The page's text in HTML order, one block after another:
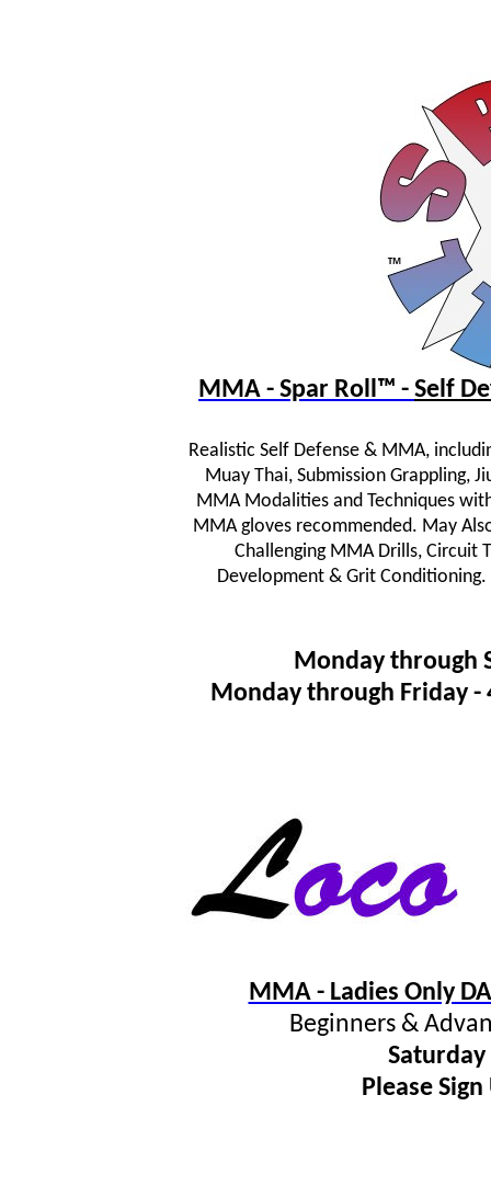
MMA - Spar Roll™ - Self
Realistic Self Defense & MMA,
Muay Thai, Submission Grappling,
MMA Modalities and Techniques
MMA gloves recommended. May
Challenging MMA Drills, Circuit
Development & Grit Conditioning.
Monday through
Monday through Friday
MMA - Ladies Only
Beginners &
Saturday
Please